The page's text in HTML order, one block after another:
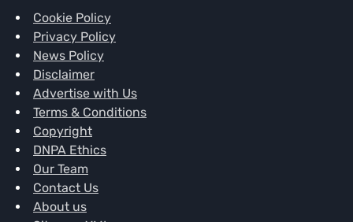
Cookie Policy
Privacy Policy
News Policy
Disclaimer
Advertise with Us
Terms & Conditions
Copyright
DNPA Ethics
Our Team
Contact Us
About us